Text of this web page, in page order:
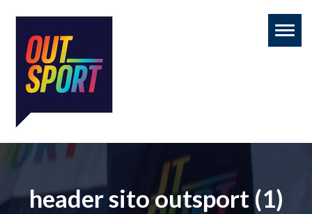
header sito outsport (1)